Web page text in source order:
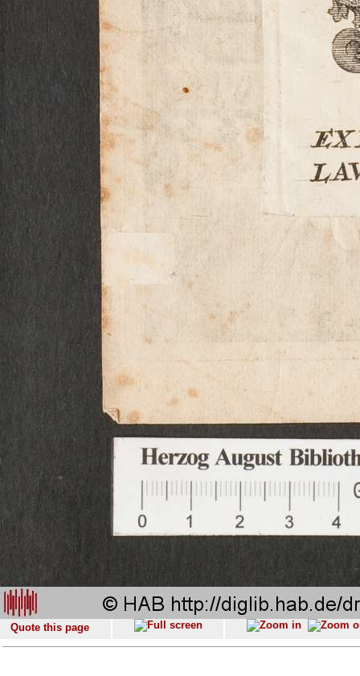
Quote this page